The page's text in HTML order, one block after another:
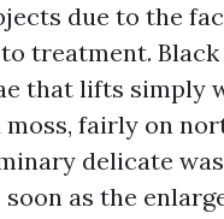
due to the
treatment.
that lifts simply
fairly on
delicate
as the